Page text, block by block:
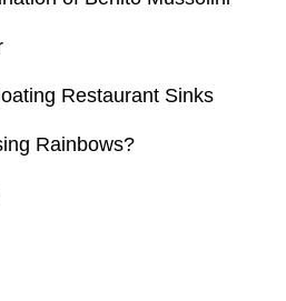
Restaurant Sinks
Rainbows?